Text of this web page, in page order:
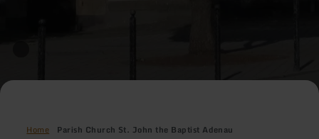
Home Parish Church St. John the Baptist Adenau